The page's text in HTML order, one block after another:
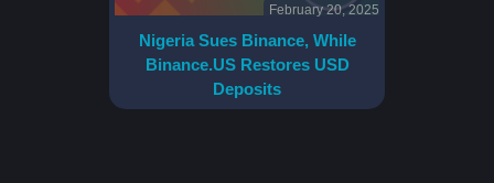
February 20, 2025
Nigeria Sues Binance, While
Binance.US Restores USD
Deposits